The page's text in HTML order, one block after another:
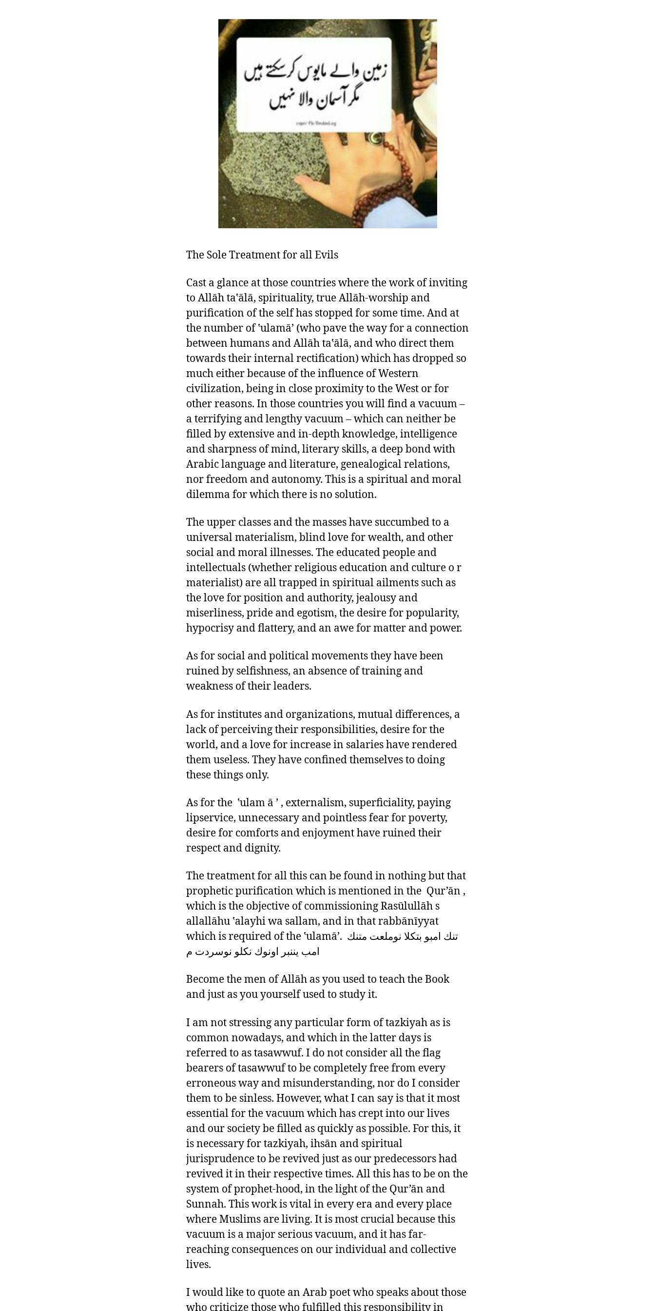
The Sole Treatment for all Evils
Cast a glance at those countries where the work of inviting
to Allāh ta‛ālā, spirituality, true Allāh-worship and
purification of the self has stopped for some time. And at
the number of ‛ulamā’ (who pave the way for a connection
between humans and Allāh ta‛ālā, and who direct them
towards their internal rectification) which has dropped so
much either because of the influence of Western
civilization, being in close proximity to the West or for
other reasons. In those countries you will find a vacuum –
a terrifying and lengthy vacuum – which can neither be
filled by extensive and in-depth knowledge, intelligence
and sharpness of mind, literary skills, a deep bond with
Arabic language and literature, genealogical relations,
nor freedom and autonomy. This is a spiritual and moral
dilemma for which there is no solution.
The upper classes and the masses have succumbed to a
universal materialism, blind love for wealth, and other
social and moral illnesses. The educated people and
intellectuals (whether religious education and culture o r
materialist) are all trapped in spiritual ailments such as
the love for position and authority, jealousy and
miserliness, pride and egotism, the desire for popularity,
hypocrisy and flattery, and an awe for matter and power.
As for social and political movements they have been
ruined by selfishness, an absence of training and
weakness of their leaders.
As for institutes and organizations, mutual differences, a
lack of perceiving their responsibilities, desire for the
world, and a love for increase in salaries have rendered
them useless. They have confined themselves to doing
these things only.
As for the ‛ulam ā ’ , externalism, superficiality, paying
lipservice, unnecessary and pointless fear for poverty,
desire for comforts and enjoyment have ruined their
respect and dignity.
The treatment for all this can be found in nothing but that
prophetic purification which is mentioned in the Qur’ān ,
which is the objective of commissioning Rasūlullāh s
allallāhu ‛alayhi wa sallam, and in that rabbānīyyat
which is required of the ‛ulamā’. تنك امبو بتكلا نوملعت متنك
امب يننبر اونوك نكلو نوسردت م
Become the men of Allāh as you used to teach the Book
and just as you yourself used to study it.
I am not stressing any particular form of tazkiyah as is
common nowadays, and which in the latter days is
referred to as tasawwuf. I do not consider all the flag
bearers of tasawwuf to be completely free from every
erroneous way and misunderstanding, nor do I consider
them to be sinless. However, what I can say is that it most
essential for the vacuum which has crept into our lives
and our society be filled as quickly as possible. For this, it
is necessary for tazkiyah, ihsān and spiritual
jurisprudence to be revived just as our predecessors had
revived it in their respective times. All this has to be on the
system of prophet-hood, in the light of the Qur’ān and
Sunnah. This work is vital in every era and every place
where Muslims are living. It is most crucial because this
vacuum is a major serious vacuum, and it has far-
reaching consequences on our individual and collective
lives.
I would like to quote an Arab poet who speaks about those
who criticize those who fulfilled this responsibility in